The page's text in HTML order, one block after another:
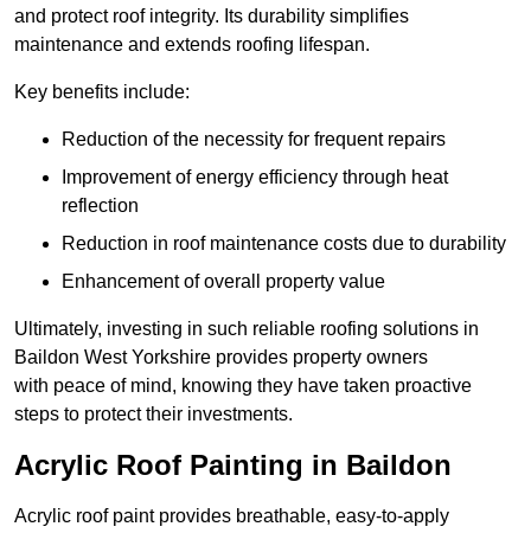
and protect roof integrity. Its durability simplifies
maintenance and extends roofing lifespan.
Key benefits include:
Reduction of the necessity for frequent repairs
Improvement of energy efficiency through heat
reflection
Reduction in roof maintenance costs due to durability
Enhancement of overall property value
Ultimately, investing in such reliable roofing solutions in
Baildon West Yorkshire provides property owners
with peace of mind, knowing they have taken proactive
steps to protect their investments.
Acrylic Roof Painting in Baildon
Acrylic roof paint provides breathable, easy-to-apply